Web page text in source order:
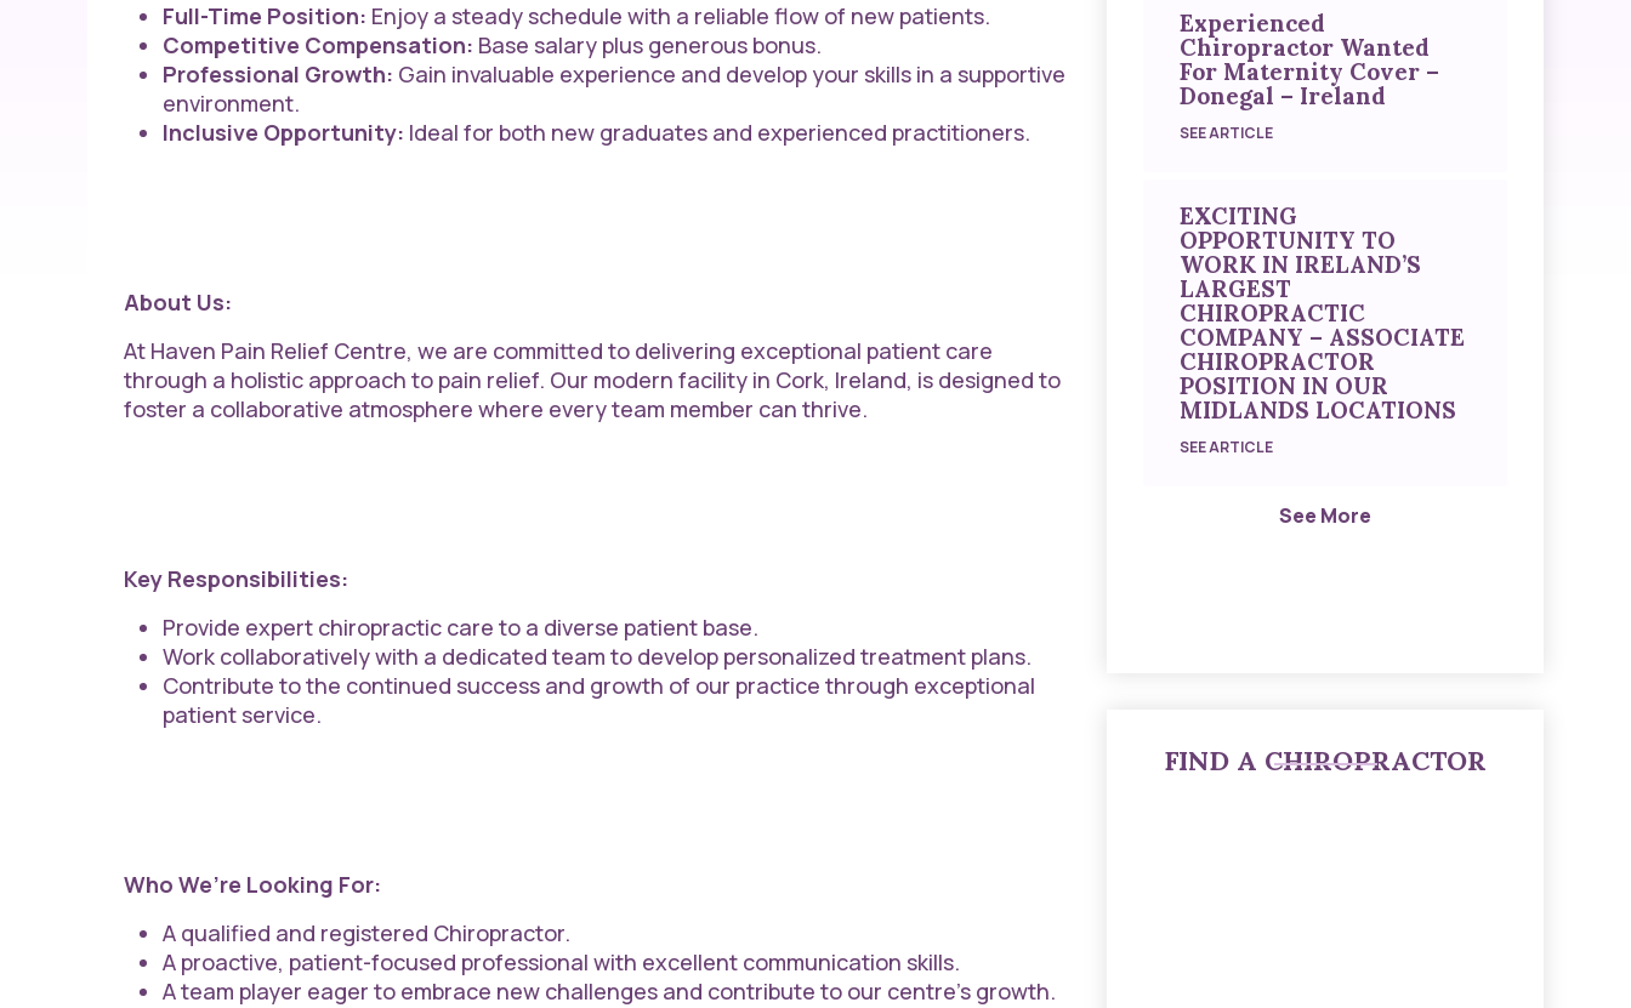
Full-Time Position: Enjoy a steady schedule with a reliable flow of new patients.
Competitive Compensation: Base salary plus generous bonus.
Professional Growth: Gain invaluable experience and develop your skills in a supportive
environment.
Inclusive Opportunity: Ideal for both new graduates and experienced practitioners.
About Us:
At Haven Pain Relief Centre, we are committed to delivering exceptional patient care
through a holistic approach to pain relief. Our modern facility in Cork, Ireland, is designed to
foster a collaborative atmosphere where every team member can thrive.
Key Responsibilities:
Provide expert chiropractic care to a diverse patient base.
Work collaboratively with a dedicated team to develop personalized treatment plans.
Contribute to the continued success and growth of our practice through exceptional
patient service.
Who We’re Looking For:
A qualified and registered Chiropractor.
A proactive, patient-focused professional with excellent communication skills.
A team player eager to embrace new challenges and contribute to our centre’s growth.
Experienced
Chiropractor Wanted
For Maternity Cover –
Donegal – Ireland
SEE ARTICLE
EXCITING
OPPORTUNITY TO
WORK IN IRELAND’S
LARGEST
CHIROPRACTIC
COMPANY – ASSOCIATE
CHIROPRACTOR
POSITION IN OUR
MIDLANDS LOCATIONS
SEE ARTICLE
See More
FIND A CHIROPRACTOR